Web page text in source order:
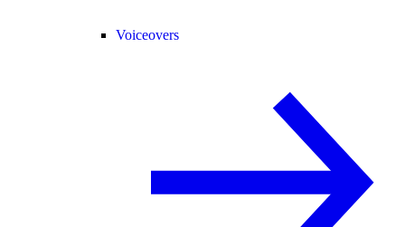
Voiceovers